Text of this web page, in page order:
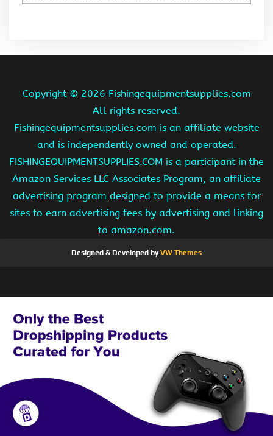
Copyright © 2026 Fishingequipmentsupplies.com
All rights reserved.
Fishingequipmentsupplies.com is an affiliate website
and is independently owned and operated.
FISHINGEQUIPMENTSUPPLIES.COM is a participant in the
Amazon Services LLC Associates Program, an affiliate
advertising program designed to provide a means for
sites to earn advertising fees by advertising and linking
to amazon.com.
Designed & Developed byVW Themes